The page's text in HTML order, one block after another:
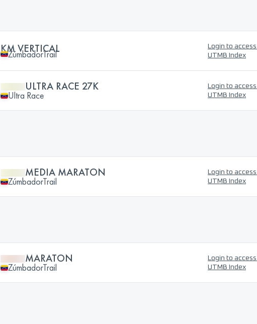
KM VERTICAL
ZúmbadorTrail
Login to
UTMB Index
ULTRA RACE 27K
Ultra Race
Login to
UTMB Index
MEDIA MARATON
ZúmbadorTrail
Login to
UTMB Index
MARATON
ZúmbadorTrail
Login to
UTMB Index